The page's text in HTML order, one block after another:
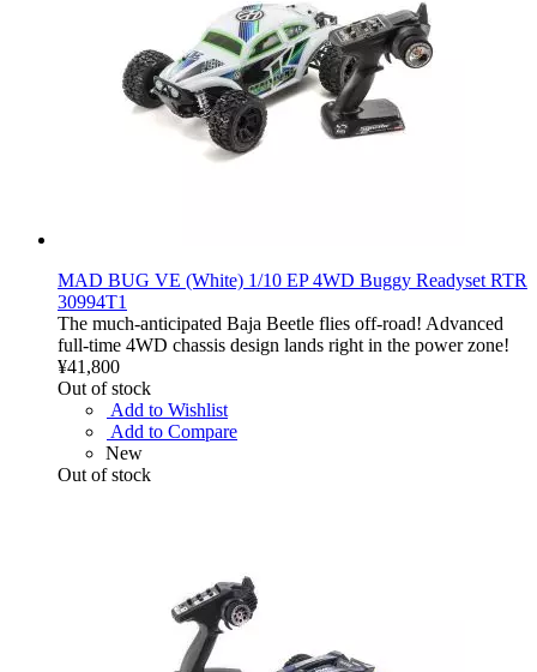
MAD BUG VE (White) 1/10 EP 4WD Buggy Readyset RTR
30994T1
The much-anticipated Baja Beetle flies off-road! Advanced
full-time 4WD chassis design lands right in the power zone!
¥41,800
Out of stock
Add to Wishlist
Add to Compare
New
Out of stock